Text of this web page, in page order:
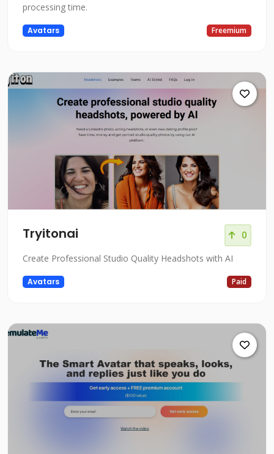
processing time.
Avatars Freemium
Tryitonai 0
Create Professional Studio Quality Headshots with AI
Avatars Paid